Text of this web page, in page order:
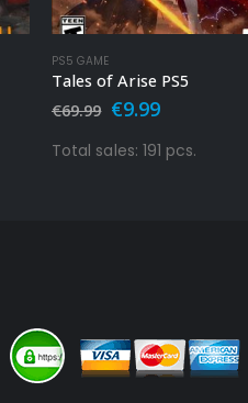
PS5 GAME
Tales of Arise PS5
€69.99 Original
was:
€69.99.
€9.99Current
is:
€9.99.
Total sales: 191 pcs.